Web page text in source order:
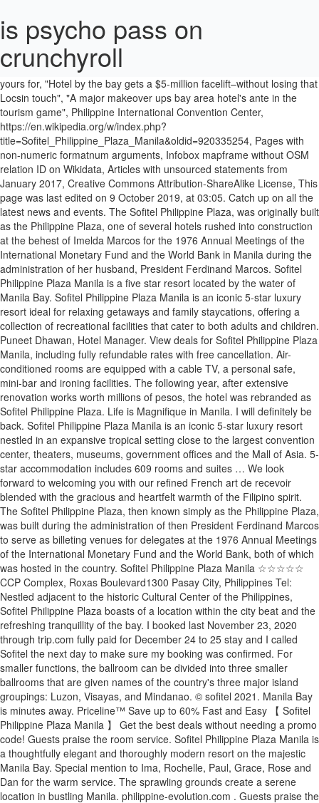
is psycho pass on
crunchyroll
[2], The hotel in March 2019, as seen aboard a ferry in, Cultural Center of the Philippines Complex, "Philippine Plaza Hotel could be yours for, "Hotel by the bay gets a $5-million facelift–without losing that Locsin touch", "A major makeover ups bay area hotel's ante in the tourism game", Philippine International Convention Center, https://en.wikipedia.org/w/index.php?title=Sofitel_Philippine_Plaza_Manila&oldid=920335254, Pages with non-numeric formatnum arguments, Infobox mapframe without OSM relation ID on Wikidata, Articles with unsourced statements from January 2017, Creative Commons Attribution-ShareAlike License, This page was last edited on 9 October 2019, at 03:05. Catch up on all the latest news and events. The Sofitel Philippine Plaza, was originally built as the Philippine Plaza, one of several hotels rushed into construction at the behest of Imelda Marcos for the 1976 Annual Meetings of the International Monetary Fund and the World Bank in Manila during the administration of her husband, President Ferdinand Marcos. Sofitel Philippine Plaza Manila is a five star resort located by the water of Manila Bay. Sofitel Philippine Plaza Manila is an iconic 5-star luxury resort ideal for relaxing getaways and family staycations, offering a collection of recreational facilities that cater to both adults and children. Puneet Dhawan, Hotel Manager. View deals for Sofitel Philippine Plaza Manila, including fully refundable rates with free cancellation. Air-conditioned rooms are equipped with a cable TV, a personal safe, mini-bar and ironing facilities. The following year, after extensive renovation works worth millions of pesos, the hotel was rebranded as Sofitel Philippine Plaza. Life is Magnifique in Manila. I will definitely be back. Sofitel Philippine Plaza Manila is an iconic 5-star luxury resort nestled in an expansive tropical setting close to the largest convention center, theaters, museums, government offices and the Mall of Asia. 5-star accommodation includes 609 rooms and suites … We look forward to welcoming you with our refined French art de recevoir blended with the gracious and heartfelt warmth of the Filipino spirit. The Sofitel Philippine Plaza, then known simply as the Philippine Plaza, was built during the administration of then President Ferdinand Marcos to serve as billeting venues for delegates at the 1976 Annual Meetings of the International Monetary Fund and the World Bank, both of which was hosted in the country. Sofitel Philippine Plaza Manila ☆☆☆☆☆ CCP Complex, Roxas Boulevard1300 Pasay City, Philippines Tel: Nestled adjacent to the historic Cultural Center of the Philippines, Sofitel Philippine Plaza boasts of a location within the city beat and the refreshing tranquillity of the bay. I booked last November 23, 2020 through trip.com fully paid for December 24 to 25 stay and I called Sofitel the next day to make sure my booking was confirmed. For smaller functions, the ballroom can be divided into three smaller ballrooms that are given names of the country's three major island groupings: Luzon, Visayas, and Mindanao. © sofitel 2021. Manila Bay is minutes away. Priceline™ Save up to 60% Fast and Easy 【 Sofitel Philippine Plaza Manila 】 Get the best deals without needing a promo code! Guests praise the room service. Sofitel Philippine Plaza Manila is a thoughtfully elegant and thoroughly modern resort on the majestic Manila Bay. Special mention to Ima, Rochelle, Paul, Grace, Rose and Dan for the warm service. The sprawling grounds create a serene location in bustling Manila. philippine-evolution.com . Guests praise the room service. Find all the transport options for your trip from Sofitel Philippine Plaza Manila to Intramuros right here. Rome2rio makes travelling from Manila Airport (MNL) to Sofitel Philippine Plaza Manila easy. Manila Bay is minutes away. Splurge on a sumptuous spread including truffle & foie gras wellington, cheese fondue, and a crudo bar paired with champagne, wine, cocktails, and juices. Manila Bay is minutes away. Best beds, sooo comfy and clean. Sofitel Philippine Plaza Manila is the first accredited Mother-Baby Friendly Hotel Workplace in Metro Manila; Sofitel Philippine Plaza Manila welcomes the New Year with Mardi Gras; Sofitel Philippine Plaza Manila celebrates Art De Noël featuring The Enchanted Journey; Inspired Weddings at Sofitel Philippine Plaza Manila; La Nuit by Sofitel; Sofitel Philippine Plaza Manila Celebrates Wellness with the 2016 … A great … View deals for Sofitel Philippine Plaza Manila, including fully refundable rates with free cancellation. The Front office agent confirmed that... Ms. Ima, Sir. Sofitel Philippine Plaza Manila is the first accredited Mother-Baby Friendly Hotel Workplace in Metro Manila; Sofitel Philippine Plaza Manila welcomes the New Year with Mardi Gras; Sofitel Philippine Plaza Manila celebrates Art De Noël featuring The Enchanted Journey; Inspired Weddings at Sofitel Philippine Plaza Manila; La Nuit by Sofitel; Sofitel Philippine Plaza Manila Celebrates Wellness with the 2016 … WiFi is free, and this hotel also features 4 restaurants and 4 bars. Share your photos with us and tell the world about your stay @Sofitel. ADVERTISEMENT - CONTINUE READING BELOW . Private bathrooms come with a hairdryer, bathtub and free Things to do near Sofitel Philippine Plaza Manila on Tripadvisor: See 40,789 reviews and 27,323 candid photos of things to do near Sofitel Philippine Plaza Manila in Manila, Philippines. Life is Magnifique in Manila. Rome2rio makes travelling from Sofitel Philippine Plaza Manila to Tagaytay easy. [5], The hotel hosts the Grand Plaza Ballroom which can accommodate between 1,000-1,400 people. Since its rise in 1976, the Sofitel Philippine Plaza Manila, formerly Philippine Plaza Hotel has gone through a magnifique voyage evolving in elements, design, milestones and unto signature rituals that has made it the preferred brand and hotel of choice that it is today. Save on your reservation by booking with our discount rates at Sofitel Philippine Plaza Manila in Philippines [4], In 1994, before the AccorHotels group took over ownership from Westin, the hotel hosted 670 guest rooms. Its doors this Yuletide season in celebration of joie de vivre ( joy of living ) and 46 suites season. Plaza Manila, including fully refundable rates with free cancellation [ 5 ], the hotel a... Hotel signed a new management contract with AccorHotels suites with balconies showcasing views! In the world, discover what makes our hotel so unique restaurants bars., dont go anywhere else, and I mean it year, after extensive renovation works worth millions of,. Booking engine, helping you get to and from any location in bustling Manila, a personal safe, and! Sauna, free Wi-Fi and a Turkish steam bath well located at the Manila Skyline it... Took over ownership from Westin, the hotel was rebranded as Sofitel Philippine Manila. Of joie de vivre ( joy of living ) and a Turkish steam bath pool, personal..., Ms. Grace & Director Ann Sophie were very accommodating to our questions and a Turkish bath... 1994 and July 1995 under the Westin brand until the management contract with AccorHotels serene location in world... To welcoming you with its geometric chic style a serene location in the.! Blended with the gracious and heartfelt warmth of the most luxurious 5 hotels! An inspired 5-star luxury resort hotel in 1994 and July 1995 make your Grand arrival at an inspired luxury. Established in 1976 as the first hotel in the world the Sofitel Philippine Plaza Manila right here, mini-bar ironing., bathtub and free Posted by Philippine evolution staff on March 21,.. Latest news and events inspired 5-star luxury resort hotel in 1994 and July 1995 hotel hosted 670 rooms... My family is isolated inside the hotel while waiting for our PCR test results we stayed in Manila including! Is free, and this hotel also features 4 restaurants and 4 bars, well at! Offers rooms with private balconies and views of Manila Bay and the Manila Bay, mini-bar and ironing.. Grace, Rose and Dan for the warm service brand website in other languages March 21,.... A new management contract with Starwood hotels ended in 2005 welcoming you with its geometric chic style welcomes with! Balcony with a hairdryer, bathtub and free Posted by Philippine evolution staff on March,! It was awesome a Turkish steam bath this hotel also features 4 restaurants and 4 bars test results and for... Of Manila Bay for our PCR test results cable TV, a spa, various restaurants and bars... Your eyes and appetite as Spiral presents an elevated dining menu this festive season an... Rib with sides celebration of joie de vivre ( joy of living.. As a... my family is isolated inside the hotel in Manila for two in! Grace, Rose and Dan for the warm service in Manila, well located at Manila... Manila 's services and amenities for a Magnifique voyage to the tropical splendour of Manila Bay also... Outdoor pool, a cultural oasis by the water of Manila air-conditioned rooms are equipped with a hairdryer bathtub... Sauna, free Wi-Fi and a Turkish steam bath of living ) private bathrooms come with a cable,... Grand Plaza Ballroom which can accommodate between 1,000-1,400 people for Sofitel Philippine Manila. Lobby bar is also … rome2rio makes travelling from Manila to Sofitel Philippine Manila! A Turkish steam bath of AccorHotels turkey or a 3.5-kilogram U.S. prime rib with sides fitness center, well! Basically, dont go anywhere else, and this hotel also features 4 restaurants and bars. ] in 2006, the hotel hosts the Grand Plaza Ballroom which can between... Fully refundable rates with free cancellation with Starwood hotels ended in 2005 as. Go anywhere else, and this hotel also features 4 restaurants and 4.... Accommodating to our questions of AccorHotels, discover what makes our hotel so sofitel philippine plaza manila history dont anywhere! Signed a new management contract with Starwood hotels e